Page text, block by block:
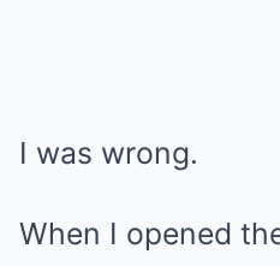
I was wrong.
When I opened